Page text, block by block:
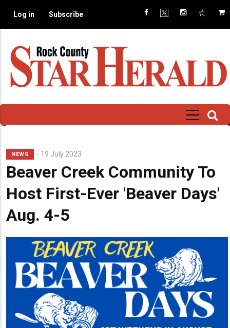
main
Log in Subscribe
NEWS 19 July 2023
Beaver Creek Community To
Host First-Ever 'Beaver Days'
Aug. 4-5